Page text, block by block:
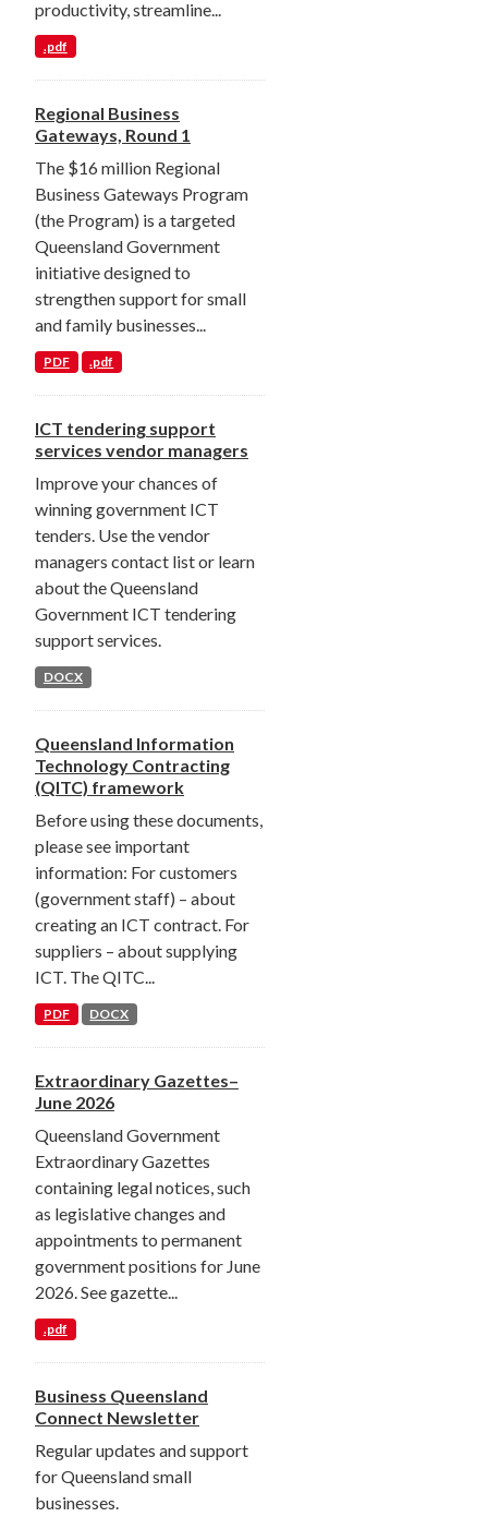
productivity, streamline...
.pdf
Regional Business
Gateways, Round 1
The $16 million Regional
Business Gateways Program
(the Program) is a targeted
Queensland Government
initiative designed to
strengthen support for small
and family businesses...
PDF .pdf
ICT tendering support
services vendor managers
Improve your chances of
winning government ICT
tenders. Use the vendor
managers contact list or learn
about the Queensland
Government ICT tendering
support services.
DOCX
Queensland Information
Technology Contracting
(QITC) framework
Before using these documents,
please see important
information: For customers
(government staff) – about
creating an ICT contract. For
suppliers – about supplying
ICT. The QITC...
PDF DOCX
Extraordinary Gazettes–
June 2026
Queensland Government
Extraordinary Gazettes
containing legal notices, such
as legislative changes and
appointments to permanent
government positions for June
2026. See gazette...
.pdf
Business Queensland
Connect Newsletter
Regular updates and support
for Queensland small
businesses.